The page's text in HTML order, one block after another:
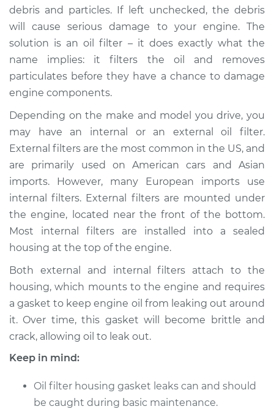
Estimate $436.77
Shop/Dealer Price $516.73 -$654.21
2011 Infiniti M37
V6-3.7L
Service type
Oil Filter Housing
Gasket
Replacement
Estimate $384.77
Shop/Dealer Price $464.81- $602.35
2013 Infiniti M37
Service type
Oil Filter Housing
Gasket
Estimate $384.77
debris and particles. If left unchecked, the debris
will cause serious damage to your engine. The
solution is an oil filter – it does exactly what the
name implies: it filters the oil and removes
particulates before they have a chance to damage
engine components.
Depending on the make and model you drive, you
may have an internal or an external oil filter.
External filters are the most common in the US, and
are primarily used on American cars and Asian
imports. However, many European imports use
internal filters. External filters are mounted under
the engine, located near the front of the bottom.
Most internal filters are installed into a sealed
housing at the top of the engine.
Both external and internal filters attach to the
housing, which mounts to the engine and requires
a gasket to keep engine oil from leaking out around
it. Over time, this gasket will become brittle and
crack, allowing oil to leak out.
Keep in mind:
Oil filter housing gasket leaks can and should
be caught during basic maintenance.